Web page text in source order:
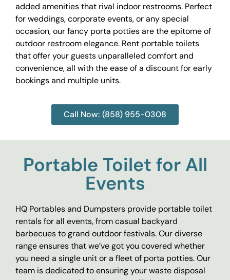
added amenities that rival indoor restrooms. Perfect
for weddings, corporate events, or any special
occasion, our fancy porta potties are the epitome of
outdoor restroom elegance. Rent portable toilets
that offer your guests unparalleled comfort and
convenience, all with the ease of a discount for early
bookings and multiple units.
Call Now: (858) 955-0308
Portable Toilet for All
Events
HQ Portables and Dumpsters provide portable toilet
rentals for all events, from casual backyard
barbecues to grand outdoor festivals. Our diverse
range ensures that we’ve got you covered whether
you need a single unit or a fleet of porta potties. Our
team is dedicated to ensuring your waste disposal